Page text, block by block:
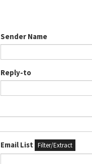
Sender Name
Reply-to
Email List Filter/Extract